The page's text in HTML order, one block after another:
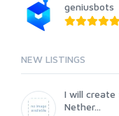
geniusbots
NEW LISTINGS
I will create
Nether...